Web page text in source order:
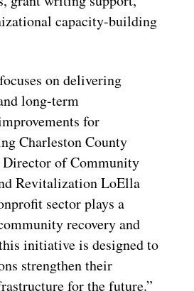
capacity-building
on delivering
long-term
for
Charleston County
Director of Community
Revitalization LoElla
sector plays a
recovery and
initiative is designed to
strengthen their
for the future.”